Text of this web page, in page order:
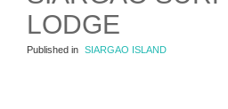
LODGE
Published in SIARGAO ISLAND